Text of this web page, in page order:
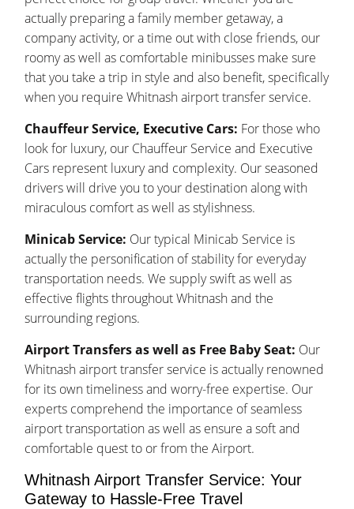
actually preparing a family member getaway, a
company activity, or a time out with close friends, our
roomy as well as comfortable minibusses make sure
that you take a trip in style and also benefit, specifically
when you require Whitnash airport transfer service.
Chauffeur Service, Executive Cars: For those who
look for luxury, our Chauffeur Service and Executive
Cars represent luxury and complexity. Our seasoned
drivers will drive you to your destination along with
miraculous comfort as well as stylishness.
Minicab Service: Our typical Minicab Service is
actually the personification of stability for everyday
transportation needs. We supply swift as well as
effective flights throughout Whitnash and the
surrounding regions.
Airport Transfers as well as Free Baby Seat: Our
Whitnash airport transfer service is actually renowned
for its own timeliness and worry-free expertise. Our
experts comprehend the importance of seamless
airport transportation as well as ensure a soft and
comfortable quest to or from the Airport.
Whitnash Airport Transfer Service: Your
Gateway to Hassle-Free Travel